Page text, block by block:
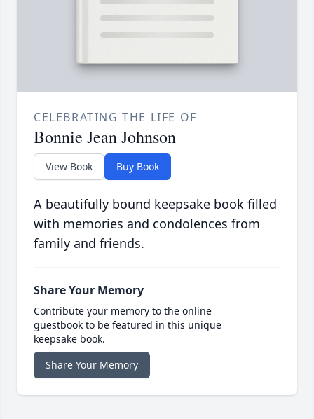
CELEBRATING THE LIFE OF
Bonnie Jean Johnson
View Book Buy Book
A beautifully bound keepsake book filled
with memories and condolences from
family and friends.
Share Your Memory
Contribute your memory to the online
guestbook to be featured in this unique
keepsake book.
Share Your Memory